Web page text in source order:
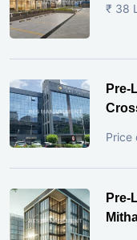
₹ 38
Pre-
Price
Pre-